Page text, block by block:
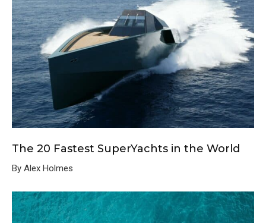
The 20 Fastest SuperYachts in the World
By Alex Holmes